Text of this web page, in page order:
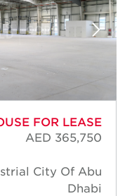
FOR LEASE
AED 365,750
City Of Abu
Dhabi